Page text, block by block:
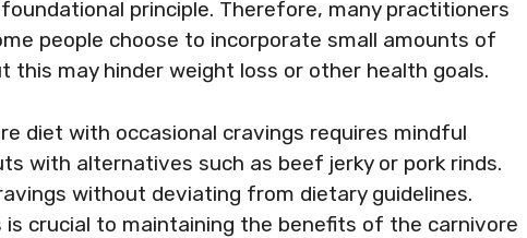
principle. Therefore, many practitioners
people choose to incorporate small amounts of
may hinder weight loss or other health goals.
diet with occasional cravings requires mindful
with alternatives such as beef jerky or pork rinds.
without deviating from dietary guidelines.
crucial to maintaining the benefits of the carnivore